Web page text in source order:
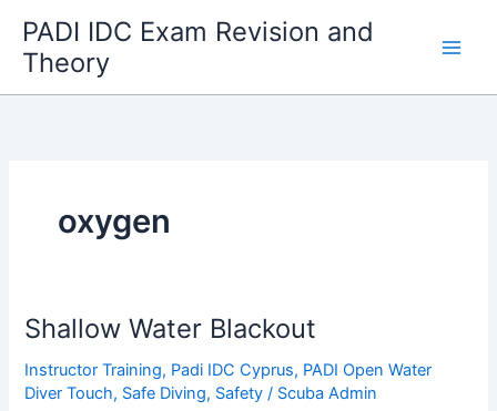
content
PADI IDC Exam Revision and
Theory
oxygen
Shallow Water Blackout
Instructor Training, Padi IDC Cyprus, PADI Open Water
Diver Touch, Safe Diving, Safety / Scuba Admin